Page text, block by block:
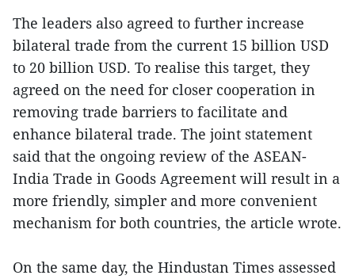
The leaders also agreed to further increase
bilateral trade from the current 15 billion USD
to 20 billion USD. To realise this target, they
agreed on the need for closer cooperation in
removing trade barriers to facilitate and
enhance bilateral trade. The joint statement
said that the ongoing review of the ASEAN-
India Trade in Goods Agreement will result in a
more friendly, simpler and more convenient
mechanism for both countries, the article wrote.
On the same day, the Hindustan Times assessed